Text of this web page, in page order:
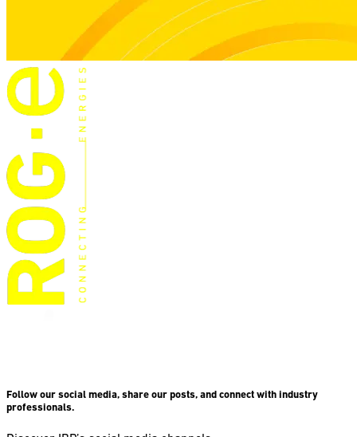
Follow our social media, share our posts, and connect with industry
professionals.